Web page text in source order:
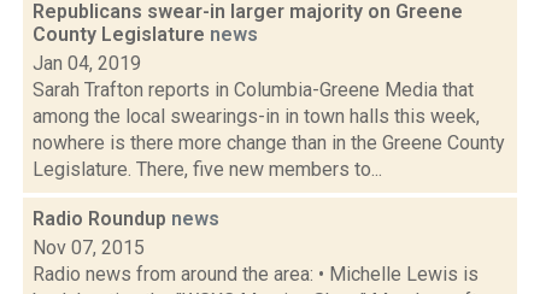
Republicans swear-in larger majority on Greene
County Legislature news
Jan 04, 2019
Sarah Trafton reports in Columbia-Greene Media that
among the local swearings-in in town halls this week,
nowhere is there more change than in the Greene County
Legislature. There, five new members to...
Radio Roundup news
Nov 07, 2015
Radio news from around the area: • Michelle Lewis is